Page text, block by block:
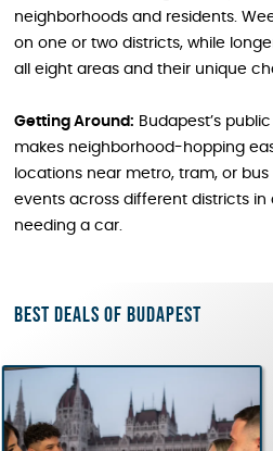
neighborhoods and residents.
on one or two districts, while
all eight areas and their unique
Getting Around: Budapest’s
makes neighborhood-hopping
locations near metro, tram, or
events across different districts in
needing a car.
Best deals of Budapest